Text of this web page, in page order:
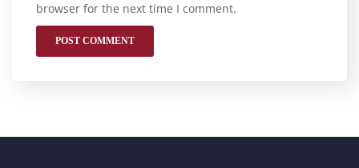
browser for the next time I comment.